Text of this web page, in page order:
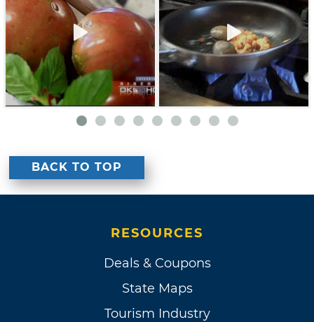
BACK TO TOP
RESOURCES
Deals & Coupons
State Maps
Tourism Industry